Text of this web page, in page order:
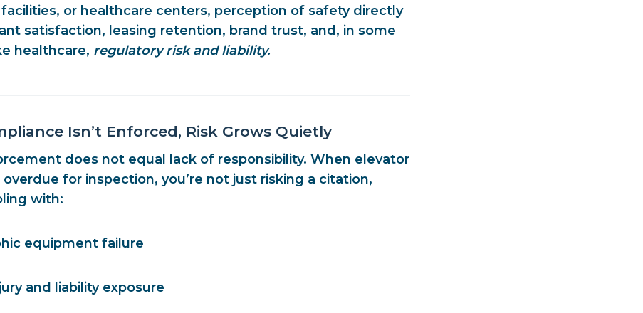
or healthcare centers, perception of safety directly
satisfaction, leasing retention, brand trust, and, in some
healthcare, regulatory risk and liability.
Isn’t Enforced, Risk Grows Quietly
does not equal lack of responsibility. When elevator
for inspection, you’re not just risking a citation,
with:
equipment failure
and liability exposure